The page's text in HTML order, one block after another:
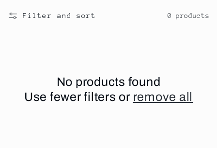
c
Filter and sort 0 products
No products found
Use fewer filters or remove all